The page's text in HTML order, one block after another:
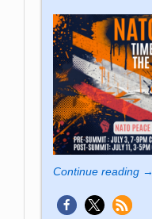
Continue reading →